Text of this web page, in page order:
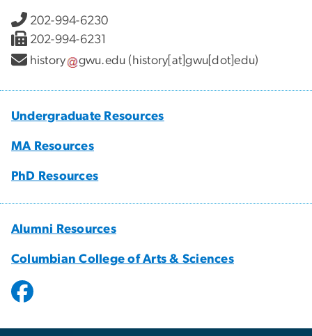
202-994-6230
202-994-6231
history
gwu.edu (history[at]gwu[dot]edu)
Undergraduate Resources
MA Resources
PhD Resources
Alumni Resources
Columbian College of Arts & Sciences